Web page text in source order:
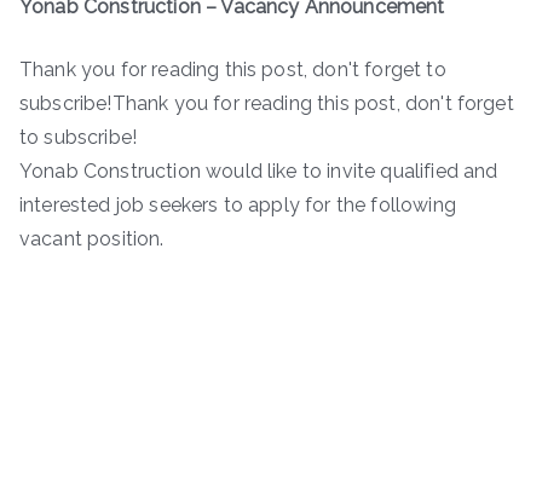
Yonab Construction – Vacancy Announcement
Thank you for reading this post, don't forget to
subscribe!Thank you for reading this post, don't forget
to subscribe!
Yonab Construction would like to invite qualified and
interested job seekers to apply for the following
vacant position.